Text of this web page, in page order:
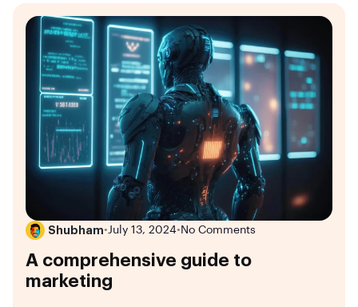
Shubham•July 13, 2024• No Comments
A comprehensive guide to
marketing